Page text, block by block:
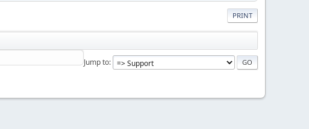
PRINT
Jump to